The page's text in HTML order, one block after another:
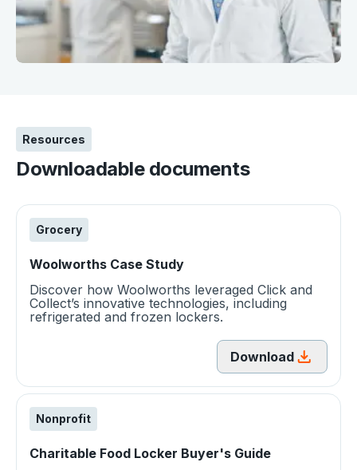
Resources
Downloadable documents
Grocery
Woolworths Case Study
Discover how Woolworths leveraged Click and
Collect’s innovative technologies, including
refrigerated and frozen lockers.
Download
Nonprofit
Charitable Food Locker Buyer's Guide